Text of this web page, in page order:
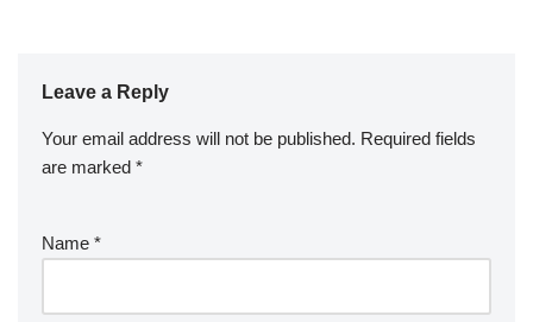
Leave a Reply
Your email address will not be published. Required fields
are marked *
Name *